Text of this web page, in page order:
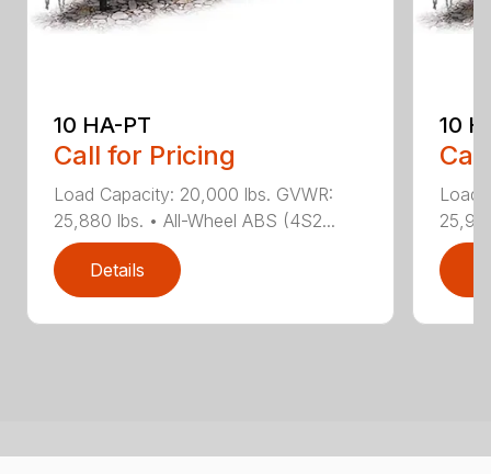
10 HA-PT
Call for Pricing
Load Capacity: 20,000 lbs. GVWR:
25,880 lbs. • All-Wheel ABS (4S2...
Details
10
Load